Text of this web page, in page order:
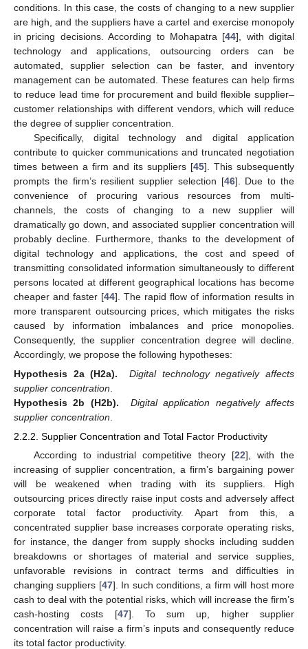
conditions. In this case, the costs of changing to a new supplier
are high, and the suppliers have a cartel and exercise monopoly
in pricing decisions. According to Mohapatra [44], with digital
technology and applications, outsourcing orders can be
automated, supplier selection can be faster, and inventory
management can be automated. These features can help firms
to reduce lead time for procurement and build flexible supplier–
customer relationships with different vendors, which will reduce
the degree of supplier concentration.
Specifically, digital technology and digital application
contribute to quicker communications and truncated negotiation
times between a firm and its suppliers [45]. This subsequently
prompts the firm’s resilient supplier selection [46]. Due to the
convenience of procuring various resources from multi-
channels, the costs of changing to a new supplier will
dramatically go down, and associated supplier concentration will
probably decline. Furthermore, thanks to the development of
digital technology and applications, the cost and speed of
transmitting consolidated information simultaneously to different
persons located at different geographical locations has become
cheaper and faster [44]. The rapid flow of information results in
more transparent outsourcing prices, which mitigates the risks
caused by information imbalances and price monopolies.
Consequently, the supplier concentration degree will decline.
Accordingly, we propose the following hypotheses:
Hypothesis 2a (H2a).
Digital technology negatively affects
supplier concentration
Hypothesis 2b (H2b).
Digital application negatively affects
supplier concentration
2.2.2. Supplier Concentration and Total Factor Productivity
According to industrial competitive theory [22], with the
increasing of supplier concentration, a firm’s bargaining power
will be weakened when trading with its suppliers. High
outsourcing prices directly raise input costs and adversely affect
corporate total factor productivity. Apart from this, a
concentrated supplier base increases corporate operating risks,
for instance, the danger from supply shocks including sudden
breakdowns or shortages of material and service supplies,
unfavorable revisions in contract terms and difficulties in
changing suppliers [47]. In such conditions, a firm will host more
cash to deal with the potential risks, which will increase the firm’s
cash-hosting costs [47]. To sum up, higher supplier
concentration will raise a firm’s inputs and consequently reduce
its total factor productivity.